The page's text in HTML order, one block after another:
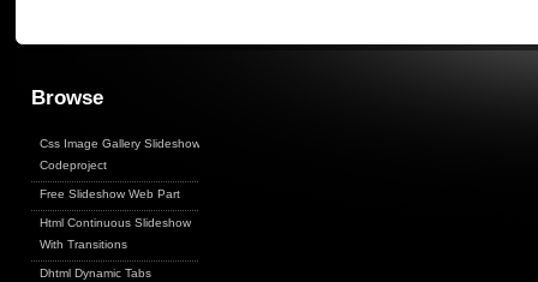
Browse
Css Image Gallery Slideshow
Codeproject
Free Slideshow Web Part
Html Continuous Slideshow
With Transitions
Dhtml Dynamic Tabs